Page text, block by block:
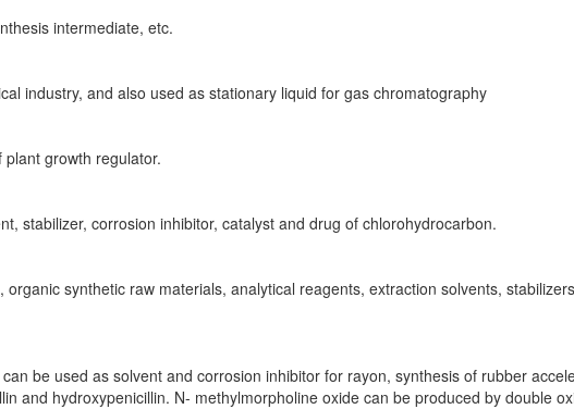
intermediate, etc.
industry, and also used as stationary liquid for gas chromatography
growth regulator.
stabilizer, corrosion inhibitor, catalyst and drug of chlorohydrocarbon.
synthetic raw materials, analytical reagents, extraction solvents,
be used as solvent and corrosion inhibitor for rayon, synthesis of rubber
and hydroxypenicillin. N- methylmorpholine oxide can be produced by double